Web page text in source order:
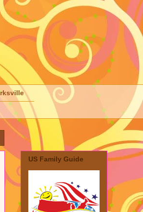
US Family Guide